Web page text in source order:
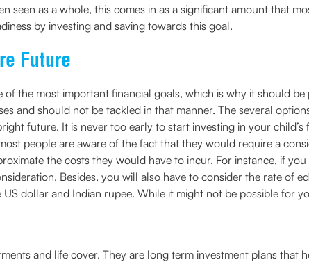
seen as a whole, this comes in as a significant amount that
by investing and saving towards this goal.
Future
of the most important financial goals, which is why it should
and should not be tackled in that manner. The several
future. It is never too early to start investing in your
people are aware of the fact that they would require a
the costs they would have to incur. For instance, if
Besides, you will also have to consider the rate of
dollar and Indian rupee. While it might not be possible for
and life cover. They are long term investment plans